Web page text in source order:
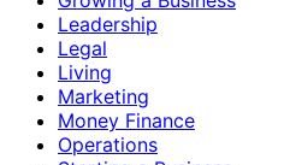
Leadership
Legal
Living
Marketing
Money Finance
Operations